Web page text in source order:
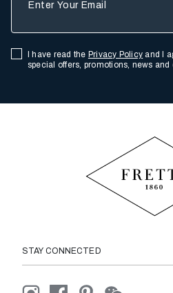
I have read the Privacy Policy and I
special offers, promotions, news and
STAY CONNECTED